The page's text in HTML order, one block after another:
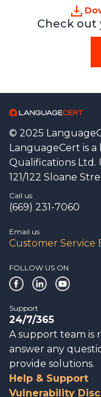
Check out
© 2025
LanguageCert is
Qualifications Ltd.
121/122 Sloane
Call us
(669) 231-7060
Email us
Customer Service
FOLLOW US ON
Support
24/7/365
A support team is
answer any
provide solutions.
Help & Support
Vulnerability